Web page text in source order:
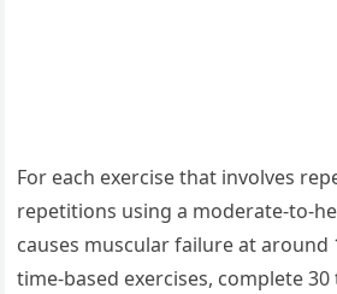
For each exercise that involves
repetitions using a moderate-to-
causes muscular failure at around
time-based exercises, complete